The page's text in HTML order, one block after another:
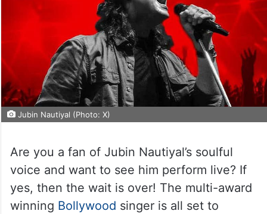
Jubin Nautiyal (Photo: X)
Are you a fan of Jubin Nautiyal’s soulful
voice and want to see him perform live? If
yes, then the wait is over! The multi-award
winning Bollywood singer is all set to